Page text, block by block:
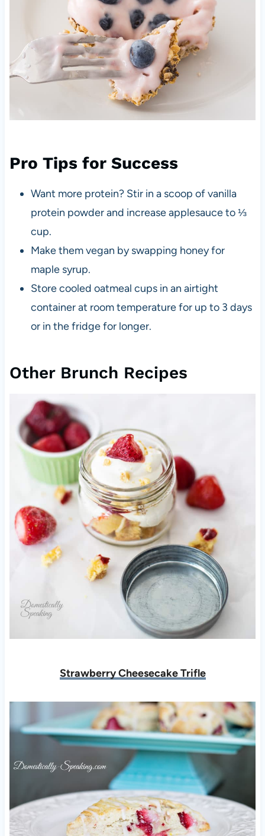
Pro Tips for Success
Want more protein? Stir in a scoop of vanilla
protein powder and increase applesauce to ⅓
cup.
Make them vegan by swapping honey for
maple syrup.
Store cooled oatmeal cups in an airtight
container at room temperature for up to 3 days
or in the fridge for longer.
Other Brunch Recipes
Strawberry Cheesecake Trifle